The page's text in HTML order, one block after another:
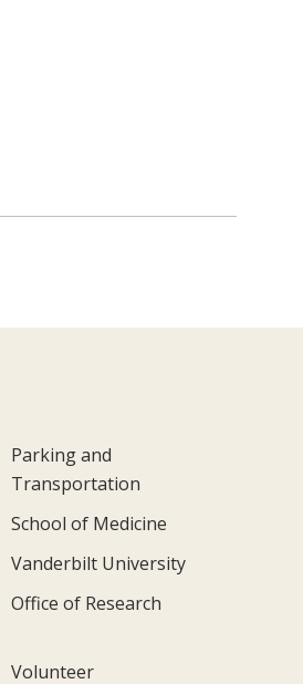
Parking and
Transportation
School of Medicine
Vanderbilt University
Office of Research
Volunteer